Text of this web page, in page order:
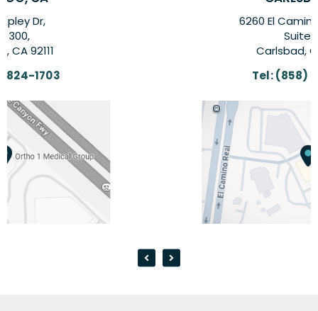
6260 El Camino Real Suite,